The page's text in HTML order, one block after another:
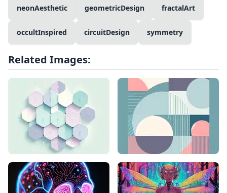
neonAesthetic geometricDesign fractalArt
occultInspired circuitDesign symmetry
Related Images: